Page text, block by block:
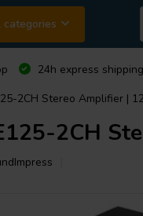
categories
24h express
2CH Stereo Amplifier |
2CH